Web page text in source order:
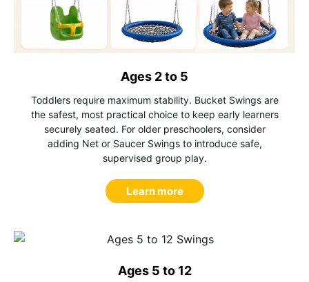
Ages 2 to 5
Toddlers require maximum stability. Bucket Swings are
the safest, most practical choice to keep early learners
securely seated. For older preschoolers, consider
adding Net or Saucer Swings to introduce safe,
supervised group play.
Learn more
Ages 5 to 12